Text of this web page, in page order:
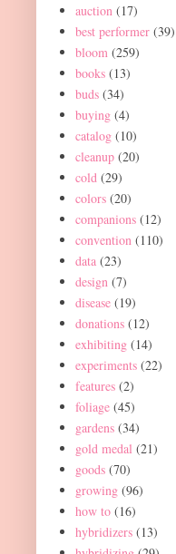
auction (17)
best performer (39)
bloom (259)
books (13)
buds (34)
buying (4)
catalog (10)
cleanup (20)
cold (29)
colors (20)
companions (12)
convention (110)
data (23)
design (7)
disease (19)
donations (12)
exhibiting (14)
experiments (22)
features (2)
foliage (45)
gardens (34)
gold medal (21)
goods (70)
growing (96)
how to (16)
hybridizers (13)